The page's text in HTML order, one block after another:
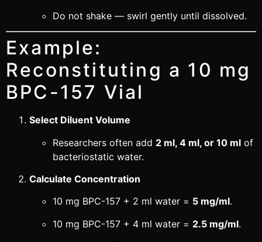
Do not shake — swirl gently until dissolved.
Example:
Reconstituting a 10 mg
BPC-157 Vial
Select Diluent Volume
Researchers often add 2 ml, 4 ml, or 10 ml of
bacteriostatic water.
Calculate Concentration
10 mg BPC-157 + 2 ml water = 5 mg/ml.
10 mg BPC-157 + 4 ml water = 2.5 mg/ml.